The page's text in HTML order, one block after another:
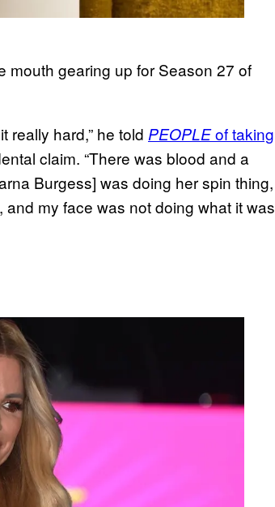
mouth gearing up for Season 27 of
really hard,” he told PEOPLEof taking
claim. “There was blood and a
Burgess] was doing her spin thing,
my face was not doing what it was